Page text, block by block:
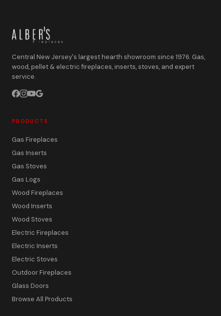
Central New Jersey's largest hearth showroom since 1976. Gas,
wood, pellet & electric fireplaces, inserts, stoves, and expert
service.
PRODUCTS
Gas Fireplaces
Gas Inserts
Gas Stoves
Gas Logs
Wood Fireplaces
Wood Inserts
Wood Stoves
Electric Fireplaces
Electric Inserts
Electric Stoves
Outdoor Fireplaces
Glass Doors
Browse All Products